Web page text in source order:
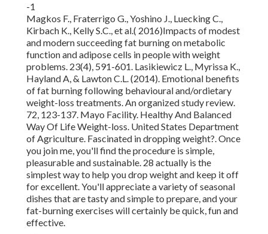
-1
Magkos F., Fraterrigo G., Yoshino J., Luecking C.,
Kirbach K., Kelly S.C., et al.( 2016)Impacts of modest
and modern succeeding fat burning on metabolic
function and adipose cells in people with weight
problems. 23(4), 591-601. Lasikiewicz L., Myrissa K.,
Hayland A, & Lawton C.L. (2014). Emotional benefits
of fat burning following behavioural and/ordietary
weight-loss treatments. An organized study review.
72, 123-137. Mayo Facility. Healthy And Balanced
Way Of Life Weight-loss. United States Department
of Agriculture. Fascinated in dropping weight?. Once
you join me, you'll find the procedure is simple,
pleasurable and sustainable. 28 actually is the
simplest way to help you drop weight and keep it off
for excellent. You'll appreciate a variety of seasonal
dishes that are tasty and simple to prepare, and your
fat-burning exercises will certainly be quick, fun and
effective.